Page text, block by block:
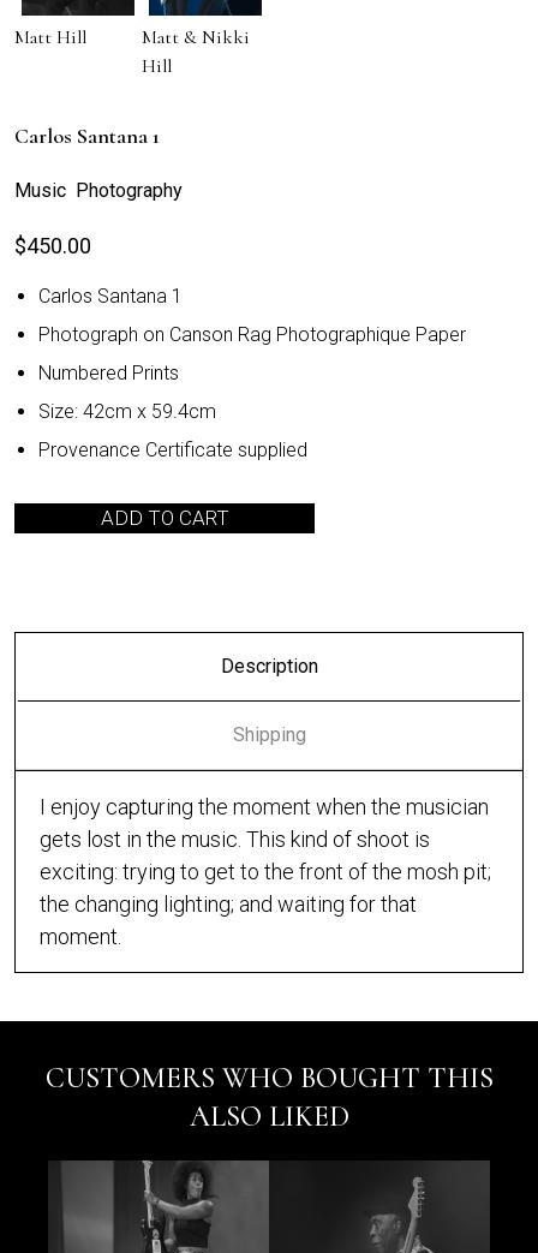
Matt Hill
Matt & Nikki
Hill
Carlos Santana 1
Music Photography
$450.00
Carlos Santana 1
Photograph on Canson Rag Photographique Paper
Numbered Prints
Size: 42cm x 59.4cm
Provenance Certificate supplied
ADD TO CART
Description
Shipping
I enjoy capturing the moment when the musician
gets lost in the music. This kind of shoot is
exciting: trying to get to the front of the mosh pit;
the changing lighting; and waiting for that
moment.
CUSTOMERS WHO BOUGHT THIS
ALSO LIKED